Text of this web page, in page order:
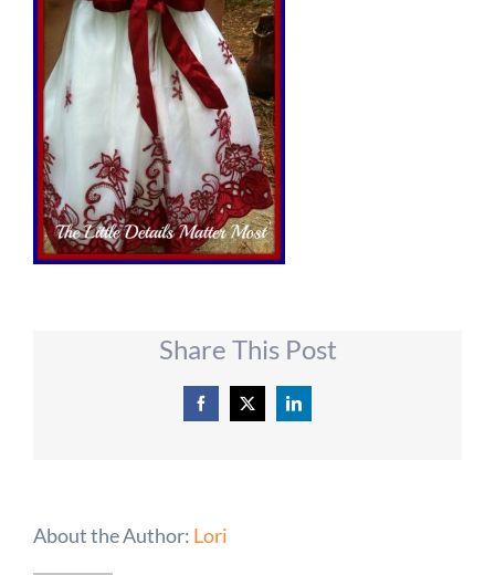
Share This Post
Facebook
X LinkedIn
About the Author: Lori